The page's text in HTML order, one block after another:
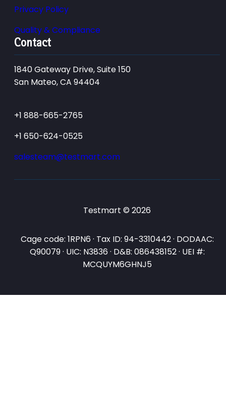
Privacy Policy
Quality & Compliance
Contact
1840 Gateway Drive, Suite 150
San Mateo, CA 94404
+1 888-665-2765
+1 650-624-0525
salesteam@testmart.com
Testmart © 2026
Cage code: 1RPN6 · Tax ID: 94-3310442 · DODAAC:
Q90079 · UIC: N3836 · D&B: 086438152 · UEI #:
MCQUYM6GHNJ5